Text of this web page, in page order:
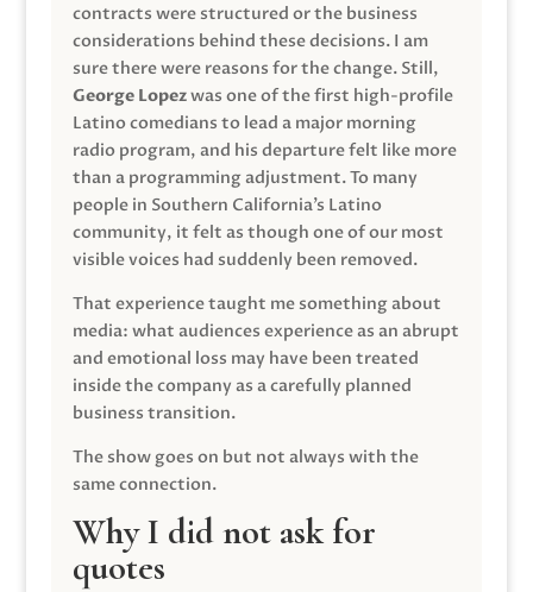
contracts were structured or the business
considerations behind these decisions. I am
sure there were reasons for the change. Still,
George Lopezwas one of the first high-profile
Latino comedians to lead a major morning
radio program, and his departure felt like more
than a programming adjustment. To many
people in Southern California’s Latino
community, it felt as though one of our most
visible voices had suddenly been removed.
That experience taught me something about
media: what audiences experience as an abrupt
and emotional loss may have been treated
inside the company as a carefully planned
business transition.
The show goes on but not always with the
same connection.
Why I did not ask for
quotes